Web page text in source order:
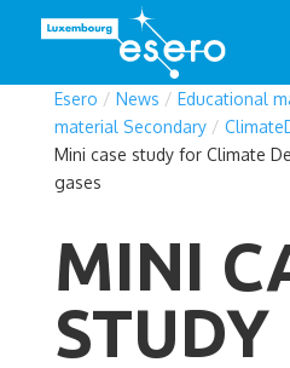
Esero / News / Educational
material Secondary/
Mini case study for Climate
gases
MINI
STUDY